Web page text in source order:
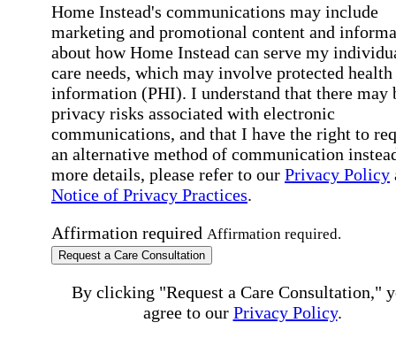
Home Instead's communications may include
marketing and promotional content and
about how Home Instead can serve my
care needs, which may involve protected health
information (PHI). I understand that there may
privacy risks associated with electronic
communications, and that I have the right to
an alternative method of communication
more details, please refer to our Privacy Policy
Notice of Privacy Practices.
Affirmation required Affirmation required.
Request a Care Consultation
By clicking "Request a Care Consultation,"
agree to our Privacy Policy.